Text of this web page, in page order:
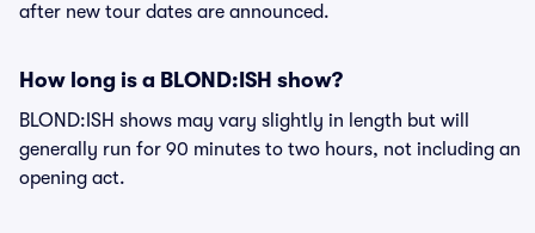
after new tour dates are announced.
How long is a BLOND:ISH show?
BLOND:ISH shows may vary slightly in length but will
generally run for 90 minutes to two hours, not including an
opening act.